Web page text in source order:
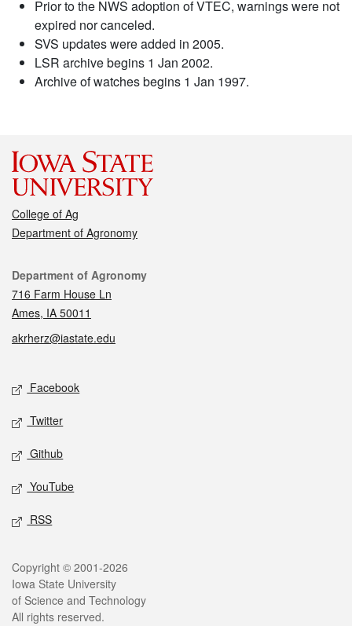
Prior to the NWS adoption of VTEC, warnings were not
expired nor canceled.
SVS updates were added in 2005.
LSR archive begins 1 Jan 2002.
Archive of watches begins 1 Jan 1997.
College of Ag
Department of Agronomy
Contact
Department of Agronomy
716 Farm House Ln
Ames, IA 50011
akrherz@iastate.edu
Social media
Facebook
Twitter
Github
YouTube
RSS
Legal
Copyright © 2001-2026
Iowa State University
of Science and Technology
All rights reserved.